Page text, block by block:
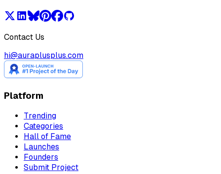
Contact Us
hi@auraplusplus.com
Platform
Trending
Categories
Hall of Fame
Launches
Founders
Submit Project